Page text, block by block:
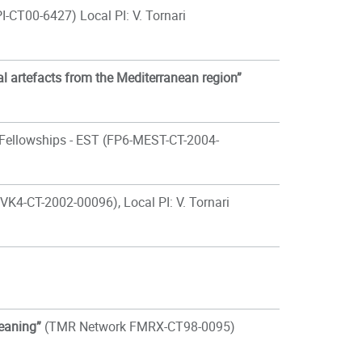
CT00-6427) Local PI: V. Tornari
artefacts from the Mediterranean region”
- EST (FP6-MEST-CT-2004-
CT-2002-00096), Local PI: V. Tornari
(TMR Network FMRX-CT98-0095)